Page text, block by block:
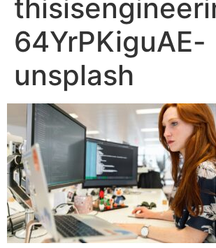
64YrPKiguAE-
unsplash